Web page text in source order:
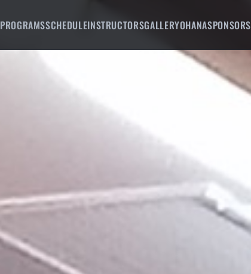
PROGRAMSSCHEDULEINSTRUCTORSGALLERYOHANASPONSORS